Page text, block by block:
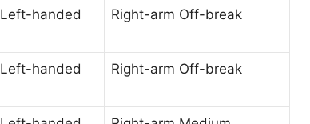
Left-handed Right-arm Off-break
Left-handed Right-arm Off-break